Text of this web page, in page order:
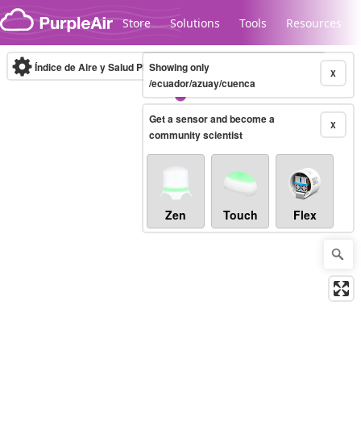
Skip to content
Store Solutions Tools Resources
Legacy...
Índice de Aire y Salud PM.2.5 10-minute X
Showing only
/ecuador/azuay/cuenca
X
Get a sensor and become a
community scientist
Zen Touch Flex